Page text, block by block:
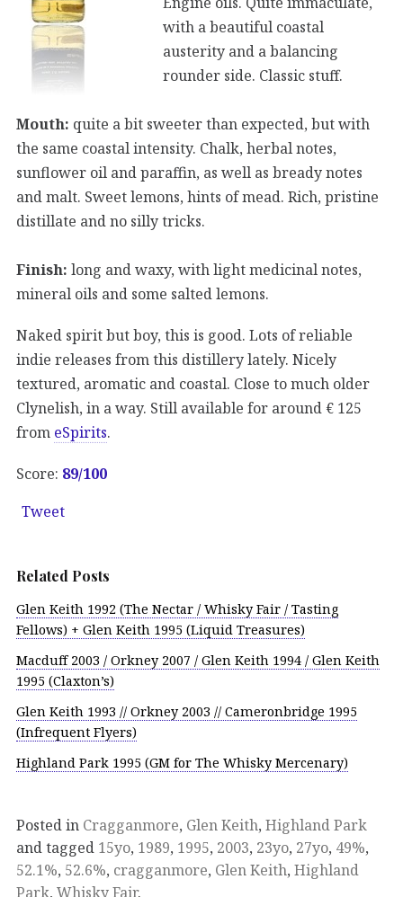
with a beautiful coastal
austerity and a balancing
rounder side. Classic stuff.
Mouth: quite a bit sweeter than expected, but with
the same coastal intensity. Chalk, herbal notes,
sunflower oil and paraffin, as well as bready notes
and malt. Sweet lemons, hints of mead. Rich, pristine
distillate and no silly tricks.
Finish: long and waxy, with light medicinal notes,
mineral oils and some salted lemons.
Naked spirit but boy, this is good. Lots of reliable
indie releases from this distillery lately. Nicely
textured, aromatic and coastal. Close to much older
Clynelish, in a way. Still available for around € 125
from eSpirits.
Score: 89/100
Tweet
Related Posts
Glen Keith 1992 (The Nectar / Whisky Fair / Tasting
Fellows) + Glen Keith 1995 (Liquid Treasures)
Macduff 2003 / Orkney 2007 / Glen Keith 1994 / Glen Keith
1995 (Claxton’s)
Glen Keith 1993 // Orkney 2003 // Cameronbridge 1995
(Infrequent Flyers)
Highland Park 1995 (GM for The Whisky Mercenary)
Posted in Cragganmore, Glen Keith, Highland Park
and tagged 15yo, 1989, 1995, 2003, 23yo, 27yo, 49%,
52.1%, 52.6%, cragganmore, Glen Keith, Highland
Park, Whisky Fair.